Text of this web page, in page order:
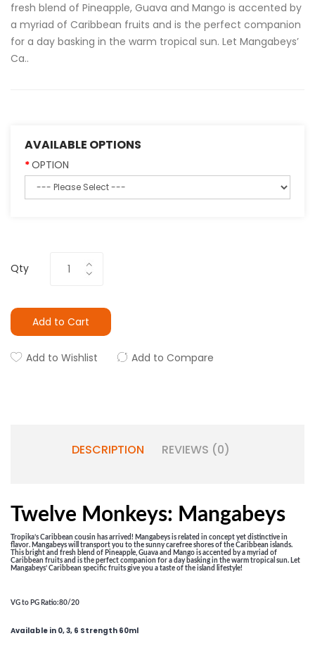
fresh blend of Pineapple, Guava and Mango is accented by
a myriad of Caribbean fruits and is the perfect companion
for a day basking in the warm tropical sun. Let Mangabeys’
Ca..
AVAILABLE OPTIONS
OPTION
Qty
Add to Cart
Add to Wishlist Add to Compare
DESCRIPTION REVIEWS (0)
Twelve Monkeys: Mangabeys
Tropika’s Caribbean cousin has arrived! Mangabeys is related in concept yet distinctive in
flavor. Mangabeys will transport you to the sunny carefree shores of the Caribbean islands.
This bright and fresh blend of Pineapple, Guava and Mango is accented by a myriad of
Caribbean fruits and is the perfect companion for a day basking in the warm tropical sun. Let
Mangabeys’ Caribbean specific fruits give you a taste of the island lifestyle!
VG to PG Ratio:80/20
Available in 0, 3, 6 Strength 60ml